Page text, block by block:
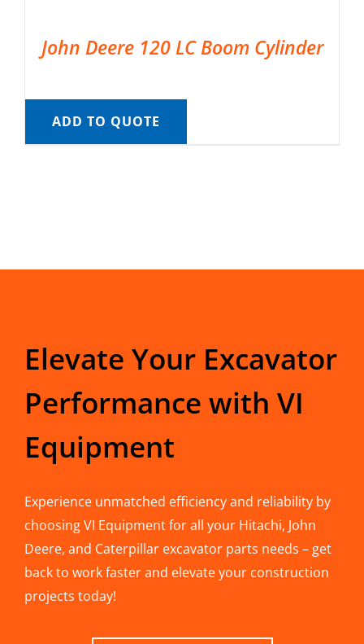
John Deere 120 LC Boom Cylinder
ADD TO QUOTE
Elevate Your Excavator
Performance with VI
Equipment
Experience unmatched efficiency and reliability by
choosing VI Equipment for all your Hitachi, John
Deere, and Caterpillar excavator parts needs – get
back to work faster and elevate your construction
projects today!